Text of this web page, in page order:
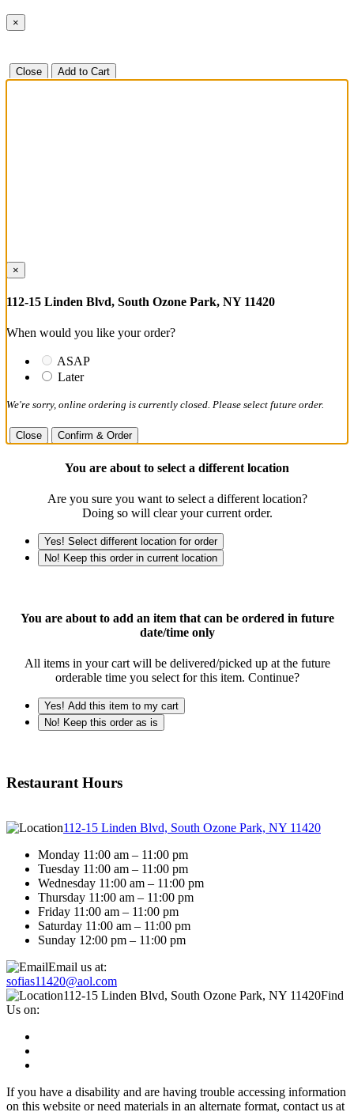
×
Close Add to Cart
×
112-15 Linden Blvd, South Ozone Park, NY 11420
When would you like your order?
ASAP
Later
We're sorry, online ordering is currently closed. Please select future order.
Close Confirm & Order
You are about to select a different location
Are you sure you want to select a different location?
Doing so will clear your current order.
Yes! Select different location for order
No! Keep this order in current location
You are about to add an item that can be ordered in future
date/time only
All items in your cart will be delivered/picked up at the future
orderable time you select for this item. Continue?
Yes! Add this item to my cart
No! Keep this order as is
Restaurant Hours
112-15 Linden Blvd, South Ozone Park, NY 11420
Monday 11:00 am – 11:00 pm
Tuesday 11:00 am – 11:00 pm
Wednesday 11:00 am – 11:00 pm
Thursday 11:00 am – 11:00 pm
Friday 11:00 am – 11:00 pm
Saturday 11:00 am – 11:00 pm
Sunday 12:00 pm – 11:00 pm
Email us at:
sofias11420@aol.com
112-15 Linden Blvd, South Ozone Park, NY 11420Find
Us on:
If you have a disability and are having trouble accessing information
on this website or need materials in an alternate format, contact us at